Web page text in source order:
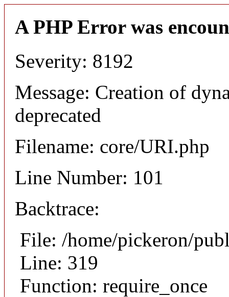
A PHP Error was
Severity: 8192
Message: Creation of
deprecated
Filename: core/URI.php
Line Number: 101
Backtrace:
File: /home/pickeron/
Line: 319
Function: require_once